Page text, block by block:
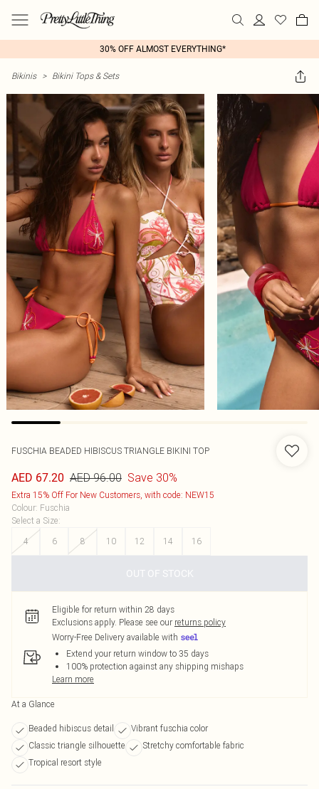
30% OFF ALMOST EVERYTHING*
Bikinis > Bikini Tops & Sets
FUSCHIA BEADED HIBISCUS TRIANGLE BIKINI TOP
AED 67.20 AED 96.00 Save 30%
Extra 15% Off For New Customers, with code: NEW15
Colour: Fuschia
Select a Size:
4
6 8 10 12 14 16
OUT OF STOCK
Eligible for return within 28 days
Exclusions apply. Please see our returns policy
Worry-Free Delivery available with
Extend your return window to 35 days
100% protection against any shipping mishaps
Learn more
At a Glance
Beaded hibiscus detail
Vibrant fuschia color
Classic triangle silhouette
Stretchy comfortable fabric
Tropical resort style